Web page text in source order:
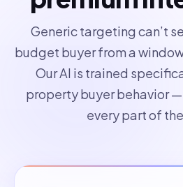
Generic targeting can’t
budget buyer from a
Our AI is trained
property buyer behavior —
every part of